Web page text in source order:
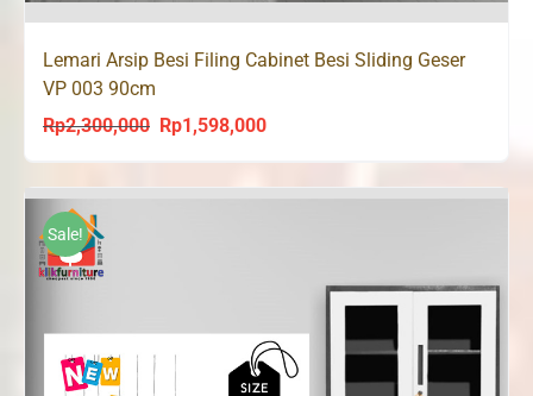
Lemari Arsip Besi Filing Cabinet Besi Sliding Geser
VP 003 90cm
Rp2,300,000
Original
was:
Rp1,598,000Current
is:
Sale!